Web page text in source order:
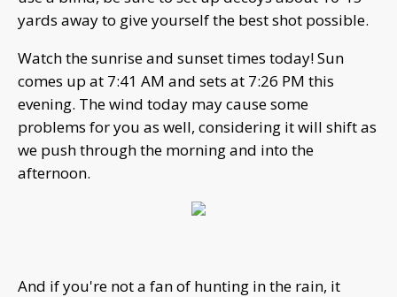
yards away to give yourself the best shot possible.
Watch the sunrise and sunset times today! Sun
comes up at 7:41 AM and sets at 7:26 PM this
evening. The wind today may cause some
problems for you as well, considering it will shift as
we push through the morning and into the
afternoon.
And if you're not a fan of hunting in the rain, it